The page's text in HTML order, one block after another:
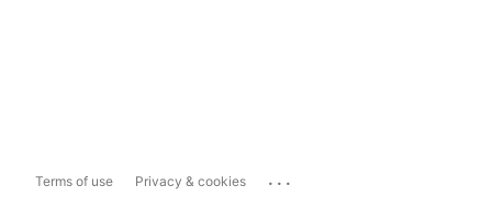
Terms of use Privacy & cookies ...